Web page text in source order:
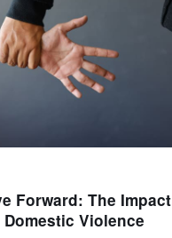
Forward: The Impact
Violence